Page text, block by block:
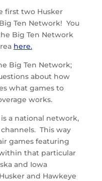
first two Husker
Ten Network! You
Big Ten Network
here.
Big Ten Network;
about how
what games to
works.
a national network,
This way
games featuring
that particular
and Iowa
and Hawkeye